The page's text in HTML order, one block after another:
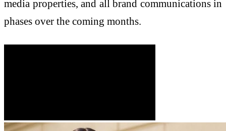
media properties, and all brand communications in
phases over the coming months.